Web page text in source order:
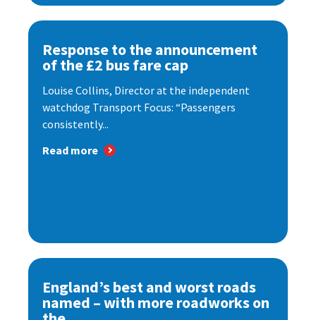
Response to the announcement
of the £2 bus fare cap
Louise Collins, Director at the independent
watchdog Transport Focus: “Passengers
consistently...
Read more
England’s best and worst roads
named – with more roadworks on